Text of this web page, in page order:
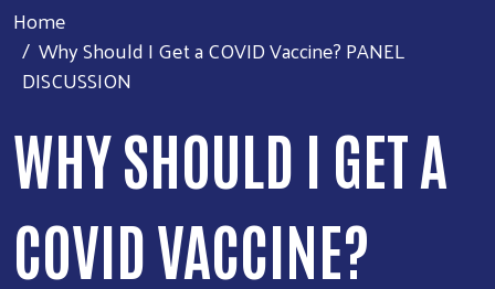
Home
Why Should I Get a COVID Vaccine? PANEL
DISCUSSION
WHY SHOULD I GET A
COVID VACCINE?